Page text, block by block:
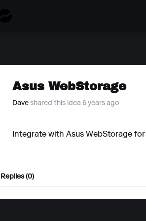
Asus WebStorage
Dave shared this idea 6 years ago
Integrate with Asus WebStorage
Replies (0)